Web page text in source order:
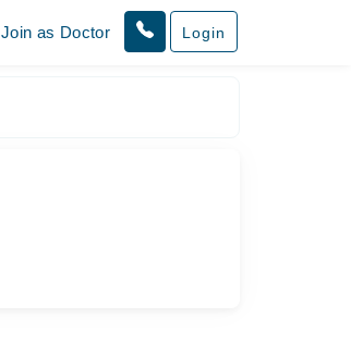
Join as Doctor Login